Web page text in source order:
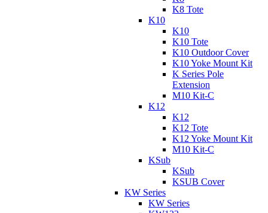
K8 Tote
K10
K10
K10 Tote
K10 Outdoor Cover
K10 Yoke Mount Kit
K Series Pole
Extension
M10 Kit-C
K12
K12
K12 Tote
K12 Yoke Mount Kit
M10 Kit-C
KSub
KSub
KSUB Cover
KW Series
KW Series